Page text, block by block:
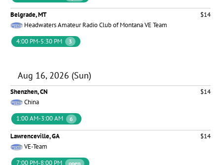
Belgrade, MT
$14
Headwaters Amateur Radio Club of Montana VE Team
4:00 PM-5:30 PM
3
Aug 16, 2026 (Sun)
Shenzhen, CN
$14
China
1:00 AM-3:00 AM
6
Lawrenceville, GA
$14
VE-Team
7:00 PM-8:00 PM
open